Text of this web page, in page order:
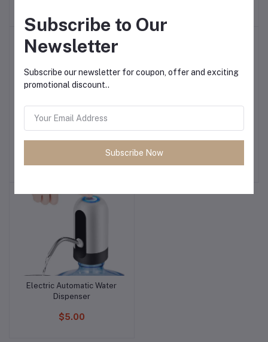
Add to cart
Elegant Apple Divider Add to cart
Portable Electric Water
Dispenser Pump
Add to cart
Electric Automatic Water
Dispenser
$5.00
Subscribe to Our
Newsletter
Subscribe our newsletter for coupon, offer and exciting
promotional discount..
Subscribe Now